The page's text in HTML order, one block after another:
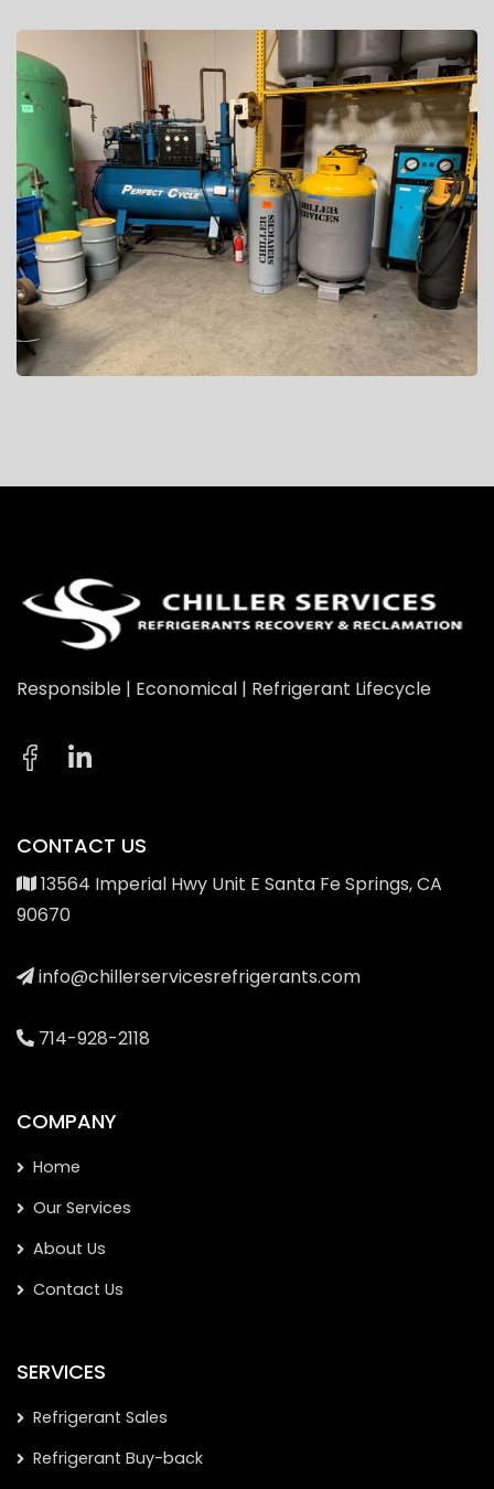
Responsible | Economical | Refrigerant Lifecycle
CONTACT US
13564 Imperial Hwy Unit E Santa Fe Springs, CA
90670
info@chillerservicesrefrigerants.com
714-928-2118
COMPANY
Home
Our Services
About Us
Contact Us
SERVICES
Refrigerant Sales
Refrigerant Buy-back